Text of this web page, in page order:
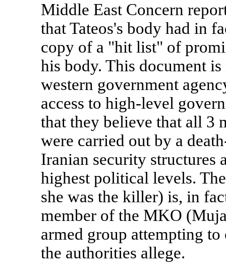
Middle East Concern
that Tateos's body had in
copy of a "hit list" of
his body. This document
western government
access to high-level
that they believe that all 3
were carried out by a
Iranian security structures
highest political levels.
she was the killer) is, in
member of the MKO
armed group attempting
the authorities allege.